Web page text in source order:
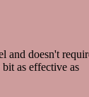
and doesn't
as effective as